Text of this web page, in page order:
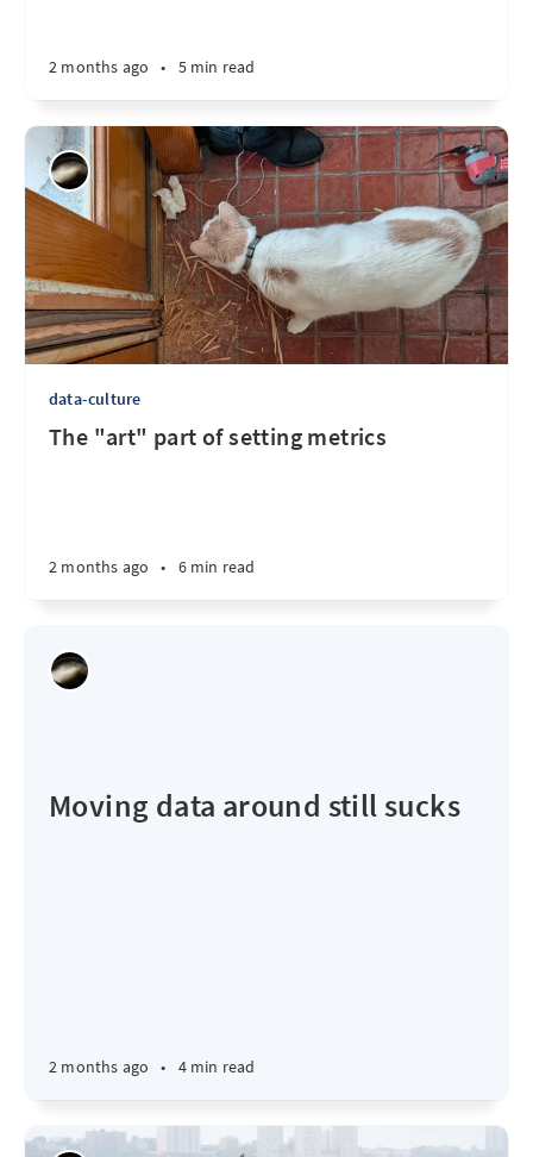
2 months ago • 5 min read
data-culture
The "art" part of setting metrics
2 months ago • 6 min read
Moving data around still sucks
2 months ago • 4 min read